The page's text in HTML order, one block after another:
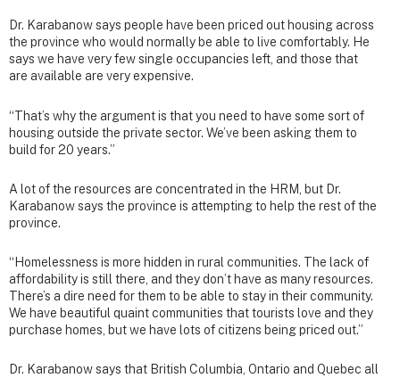
Dr. Karabanow says people have been priced out housing across
the province who would normally be able to live comfortably. He
says we have very few single occupancies left, and those that
are available are very expensive.
“That’s why the argument is that you need to have some sort of
housing outside the private sector. We’ve been asking them to
build for 20 years.”
A lot of the resources are concentrated in the HRM, but Dr.
Karabanow says the province is attempting to help the rest of the
province.
“Homelessness is more hidden in rural communities. The lack of
affordability is still there, and they don’t have as many resources.
There’s a dire need for them to be able to stay in their community.
We have beautiful quaint communities that tourists love and they
purchase homes, but we have lots of citizens being priced out.”
Dr. Karabanow says that British Columbia, Ontario and Quebec all